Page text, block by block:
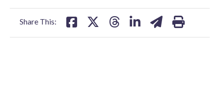
Share This: